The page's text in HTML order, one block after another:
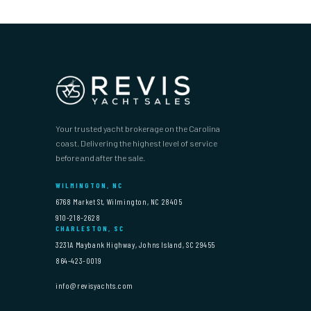
Your trusted yacht brokerage on the Carolina
coast. Delivering the highest level of service
before and after the sale.
WILMINGTON, NC
6768 Market St, Wilmington, NC 28405
910-218-2628
CHARLESTON, SC
3231A Maybank Highway, Johns Island, SC 29455
864-423-0019
info@revisyachts.com